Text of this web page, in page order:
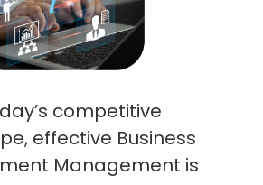
competitive
effective Business
Management is